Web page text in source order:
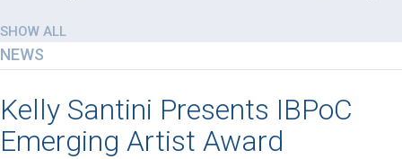
SHOW ALL
NEWS
Kelly Santini Presents IBPoC
Emerging Artist Award